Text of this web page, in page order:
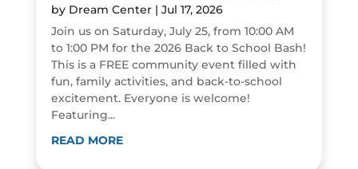
by Dream Center| Jul 17, 2026
Join us on Saturday, July 25, from 10:00 AM
to 1:00 PM for the 2026 Back to School Bash!
This is a FREE community event filled with
fun, family activities, and back-to-school
excitement. Everyone is welcome!
Featuring...
READ MORE